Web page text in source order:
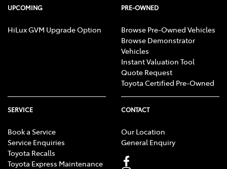
UPCOMING
HiLux GVM Upgrade Option
PRE-OWNED
Browse Pre-Owned Vehicles
Browse Demonstrator
Vehicles
Instant Valuation Tool
Quote Request
Toyota Certified Pre-Owned
SERVICE
Book a Service
Service Enquiries
Toyota Recalls
Toyota Express Maintenance
CONTACT
Our Location
General Enquiry